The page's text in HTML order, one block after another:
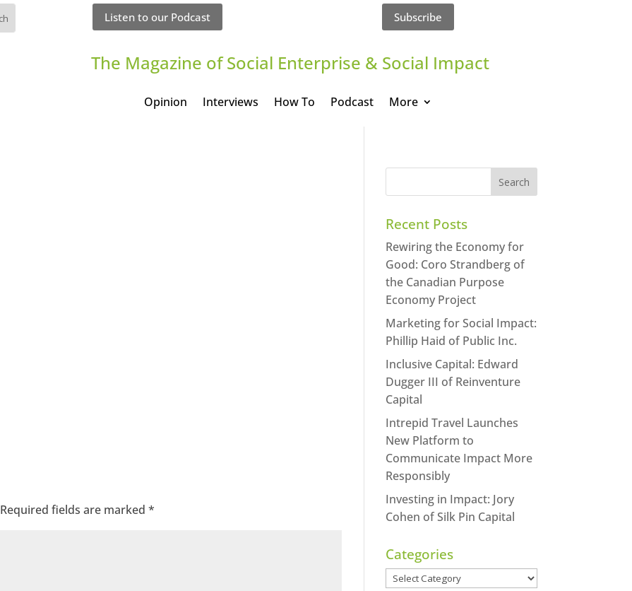
Listen to our Podcast Subscribe
The Magazine of Social Enterprise & Social Impact
Opinion Interviews How To Podcast More
Required fields are marked*
Recent Posts
Rewiring the Economy for
Good: Coro Strandberg of
the Canadian Purpose
Economy Project
Marketing for Social Impact:
Phillip Haid of Public Inc.
Inclusive Capital: Edward
Dugger III of Reinventure
Capital
Intrepid Travel Launches
New Platform to
Communicate Impact More
Responsibly
Investing in Impact: Jory
Cohen of Silk Pin Capital
Categories
Categories